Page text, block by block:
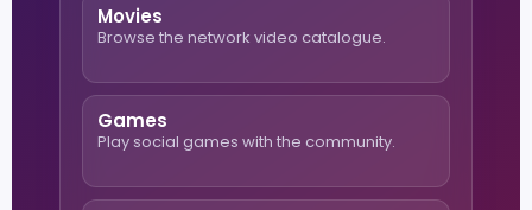
Movies
Browse the network video catalogue.
Games
Play social games with the community.